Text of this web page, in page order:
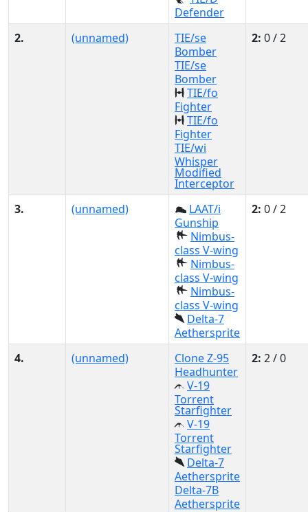
Defender
2.
(unnamed)
TIE/se
Bomber
TIE/se
Bomber
TIE/fo
Fighter
TIE/fo
Fighter
TIE/wi
Whisper
Modified
Interceptor
2: 0 / 2
3. (unnamed)
LAAT/i
Gunship
Nimbus-
class V-wing
Nimbus-
class V-wing
Nimbus-
class V-wing
Delta-7
Aethersprite
2: 0 / 2
4. (unnamed)
Clone Z-95
Headhunter
V-19
Torrent
Starfighter
V-19
Torrent
Starfighter
Delta-7
Aethersprite
Delta-7B
Aethersprite
2: 2 / 0